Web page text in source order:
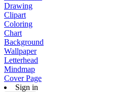
Drawing
Clipart
Coloring
Chart
Background
Wallpaper
Letterhead
Mindmap
Cover Page
Sign in